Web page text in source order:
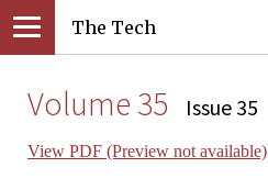
The Tech
Volume 35 Issue 35
View PDF (Preview not available)